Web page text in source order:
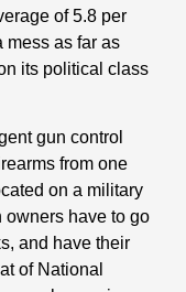
of 5.8 per
mess as far as
its political class
gun control
from one
on a military
owners have to go
and have their
of National